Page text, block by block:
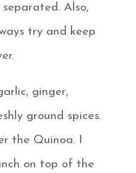
Also,
try and keep
ginger,
ground spices.
the Quinoa. I
on top of the